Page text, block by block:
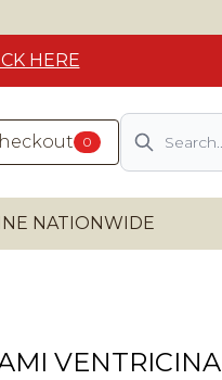
HERE
0
Search
NATIONWIDE
VENTRICINA